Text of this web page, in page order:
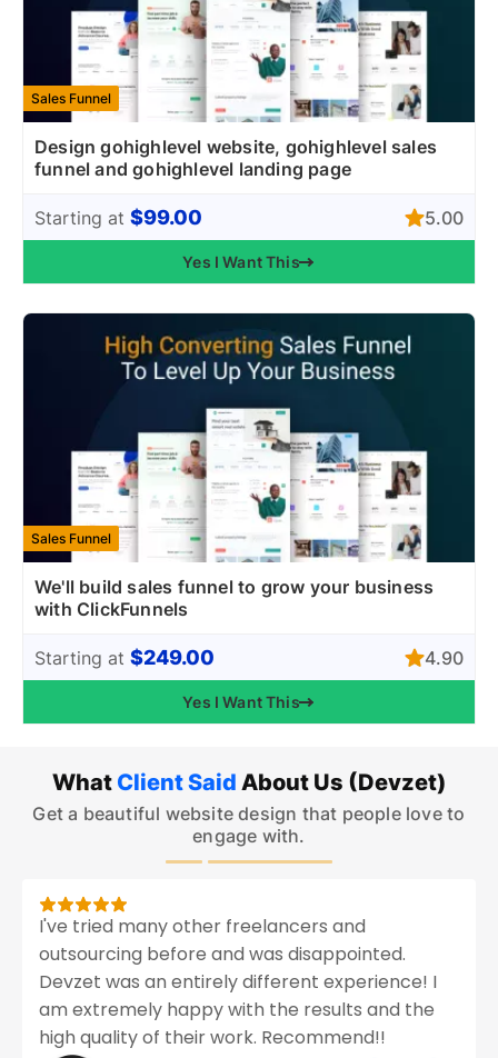
Sales Funnel
Design gohighlevel website, gohighlevel sales
funnel and gohighlevel landing page
Starting at $99.00 5.00
Yes I Want This
Sales Funnel
We'll build sales funnel to grow your business
with ClickFunnels
Starting at $249.00 4.90
Yes I Want This
What Client Said About Us (Devzet)
Get a beautiful website design that people love to
engage with.
I've tried many other freelancers and
outsourcing before and was disappointed.
Devzet was an entirely different experience! I
am extremely happy with the results and the
high quality of their work. Recommend!!